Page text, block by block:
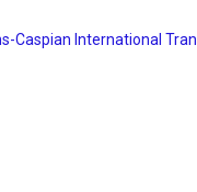
Caspian International